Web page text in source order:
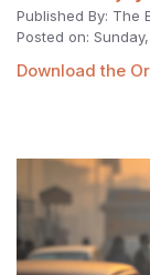
Published By: The
Posted on:
Download the